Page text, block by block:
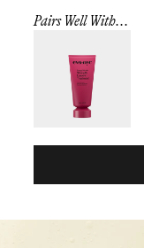
Pairs Well With...